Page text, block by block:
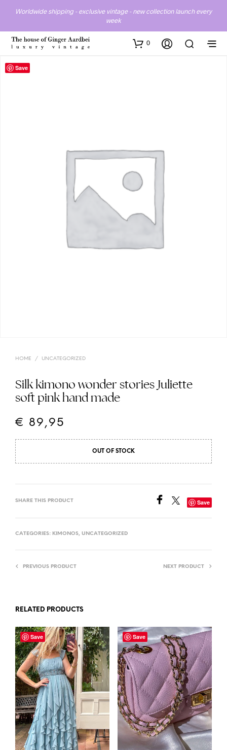
Worldwide shipping - exclusive vintage - new collection launch every
week
0
Save
HOME / UNCATEGORIZED
Silk kimono wonder stories Juliette
soft pink hand made
€ 89,95
OUT OF STOCK
SHARE THIS PRODUCT Save
CATEGORIES: KIMONOS, UNCATEGORIZED
PREVIOUS PRODUCT NEXT PRODUCT
RELATED PRODUCTS
Save Save